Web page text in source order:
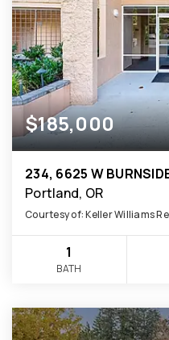
$185,000
234, 6625 W
Portland, OR
Courtesy of: Keller Williams
1
BATH